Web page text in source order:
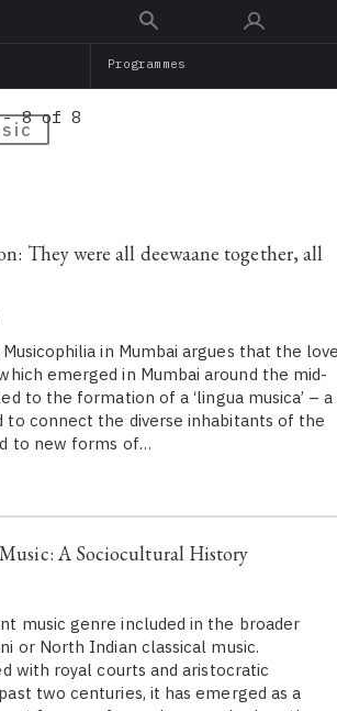
main
Programmes
- 8 of 8
They were all deewaane together, all
Musicophilia in Mumbai argues that the
emerged in Mumbai around the mid-
to the formation of a ‘lingua musica’ – a
to connect the diverse inhabitants of the
to new forms of…
A Sociocultural History
music genre included in the broader
or North Indian classical music.
with royal courts and aristocratic
two centuries, it has emerged as a